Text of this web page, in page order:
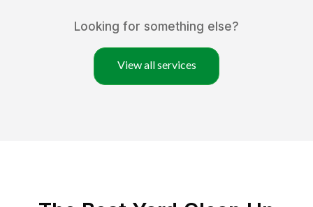
Looking for something else?
View all services